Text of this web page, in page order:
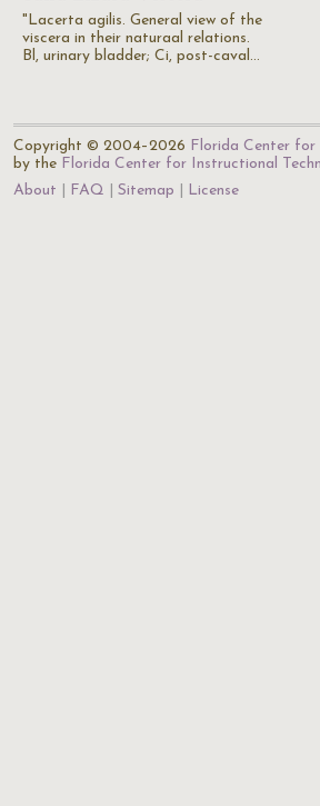
"Lacerta agilis. General view of the
viscera in their naturaal relations.
Bl, urinary bladder; Ci, post-caval…
Copyright © 2004–2026 Florida Center for
by the Florida Center for Instructional
About
FAQ Sitemap License